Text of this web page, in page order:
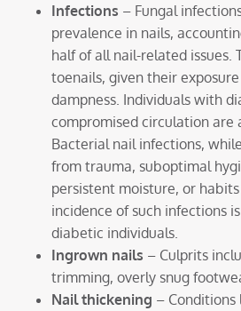
Infections – Fungal
prevalence in nails,
half of all nail-related issues.
toenails, given their
dampness. Individuals with
compromised circulation are
Bacterial nail infections,
from trauma, suboptimal
persistent moisture, or
incidence of such infections
diabetic individuals.
Ingrown nails – Culprits
trimming, overly snug
Nail thickening – Conditions